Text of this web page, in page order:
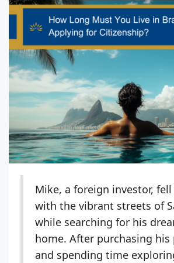
Mike, a foreign investor,
with the vibrant streets of
while searching for his
home. After purchasing his
and spending time